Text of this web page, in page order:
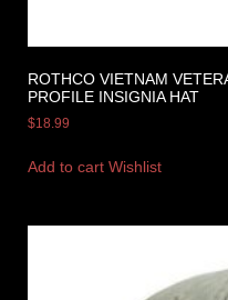
ROTHCO VIETNAM
PROFILE INSIGNIA HAT
$18.99
Add to cart Wishlist